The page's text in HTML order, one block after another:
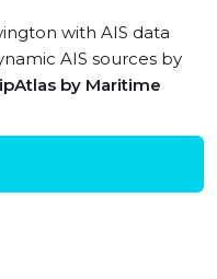
with AIS data
AIS sources by
by Maritime